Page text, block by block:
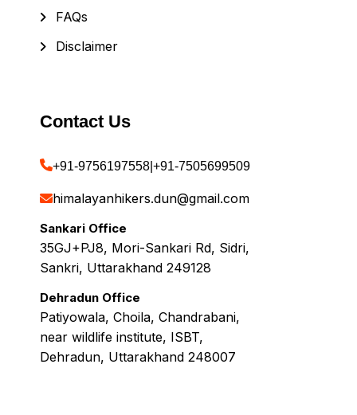
FAQs
Disclaimer
Contact Us
+91-9756197558 +91-7505699509
himalayanhikers.dun@gmail.com
Sankari Office
35GJ+PJ8, Mori-Sankari Rd, Sidri,
Sankri, Uttarakhand 249128
Dehradun Office
Patiyowala, Choila, Chandrabani,
near wildlife institute, ISBT,
Dehradun, Uttarakhand 248007